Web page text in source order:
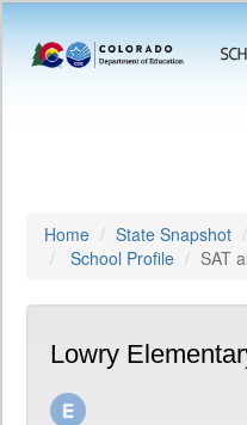
Home State Snapshot
School Profile
SAT
Lowry